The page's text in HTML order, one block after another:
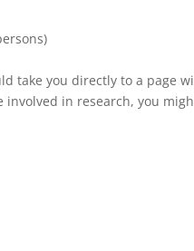
take you directly to a page
in research, you